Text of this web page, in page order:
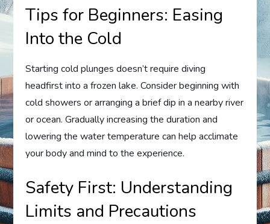
Tips for Beginners: Easing
Into the Cold
Starting cold plunges doesn’t require diving
headfirst into a frozen lake. Consider beginning with
cold showers or arranging a brief dip in a nearby river
or ocean. Gradually increasing the duration and
lowering the water temperature can help acclimate
your body and mind to the experience.
Safety First: Understanding
Limits and Precautions